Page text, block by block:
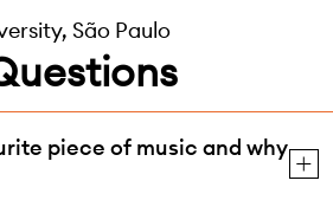
São Paulo
piece of music and why